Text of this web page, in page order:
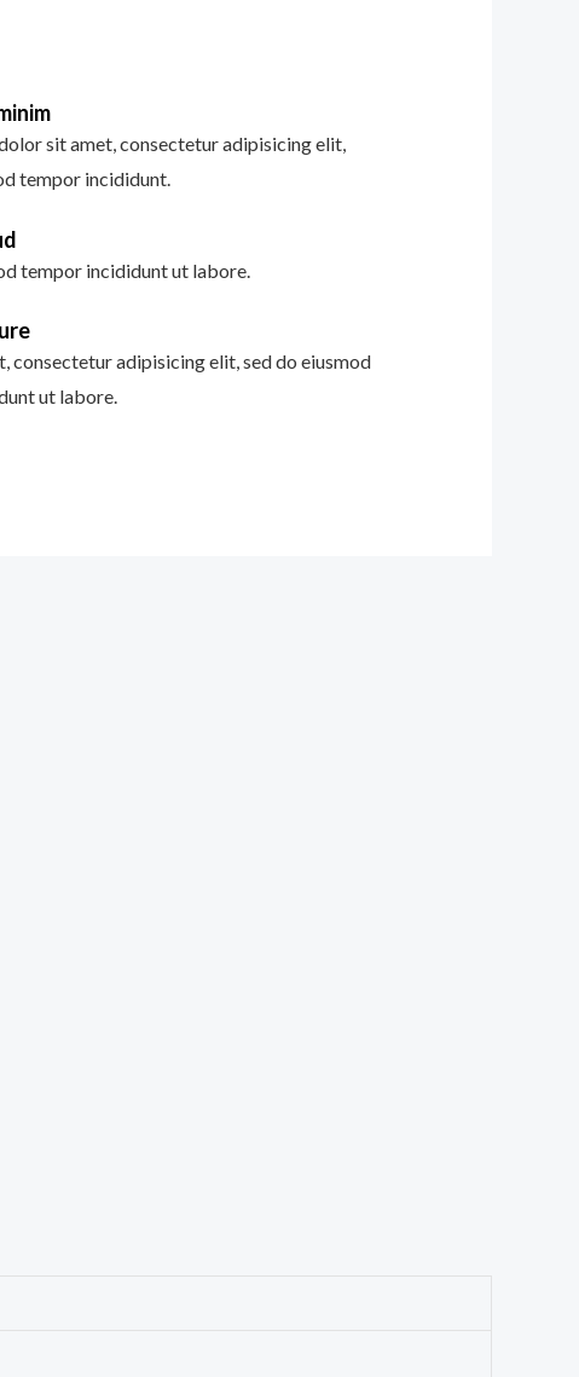
sit amet, consectetur adipisicing elit,
tempor incididunt.
tempor incididunt ut labore.
consectetur adipisicing elit, sed do eiusmod
ut labore.